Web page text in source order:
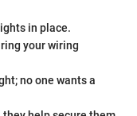
in place.
your wiring
no one wants a